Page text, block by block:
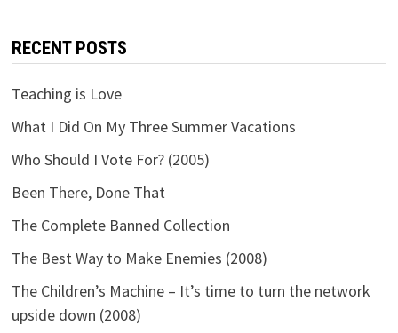
RECENT POSTS
Teaching is Love
What I Did On My Three Summer Vacations
Who Should I Vote For? (2005)
Been There, Done That
The Complete Banned Collection
The Best Way to Make Enemies (2008)
The Children’s Machine – It’s time to turn the network
upside down (2008)